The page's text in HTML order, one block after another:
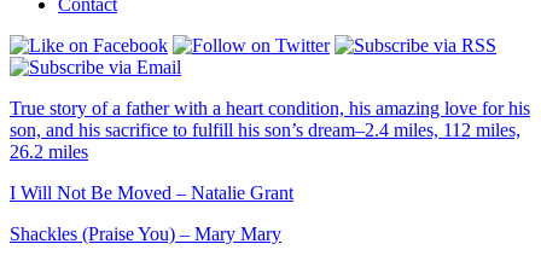
Contact
True story of a father with a heart condition, his amazing love for his
son, and his sacrifice to fulfill his son’s dream–2.4 miles, 112 miles,
26.2 miles
I Will Not Be Moved – Natalie Grant
Shackles (Praise You) – Mary Mary